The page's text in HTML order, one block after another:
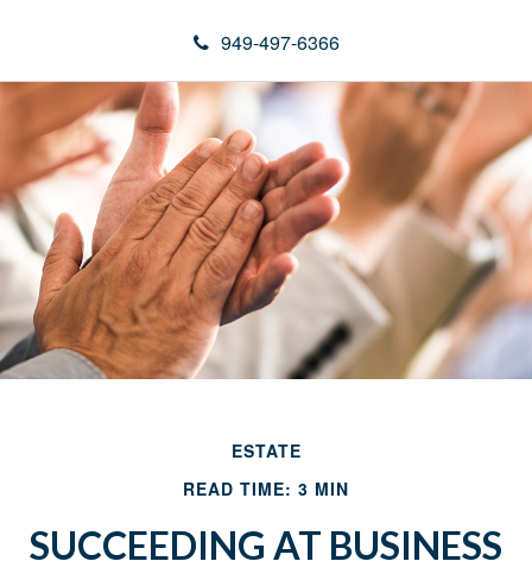
949-497-6366
ESTATE
READ TIME: 3 MIN
SUCCEEDING AT BUSINESS